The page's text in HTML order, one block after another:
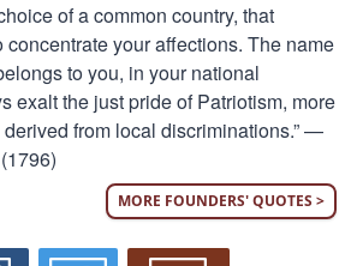
of a common country, that
concentrate your affections. The name
to you, in your national
exalt the just pride of Patriotism, more
from local discriminations.” —
MORE FOUNDERS' QUOTES >